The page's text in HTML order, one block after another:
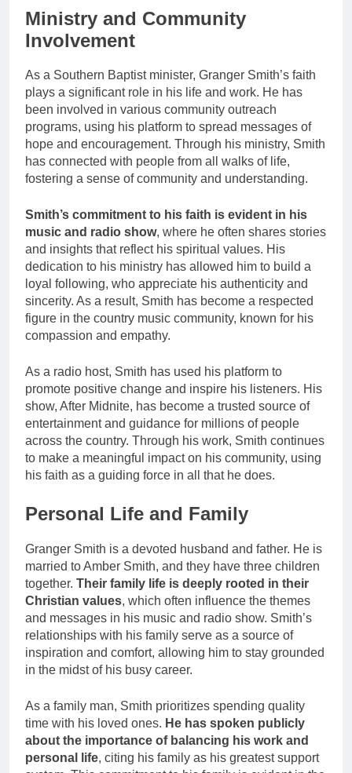
Ministry and Community
Involvement
As a Southern Baptist minister, Granger Smith’s faith
plays a significant role in his life and work. He has
been involved in various community outreach
programs, using his platform to spread messages of
hope and encouragement. Through his ministry, Smith
has connected with people from all walks of life,
fostering a sense of community and understanding.
Smith’s commitment to his faith is evident in his
music and radio show, where he often shares stories
and insights that reflect his spiritual values. His
dedication to his ministry has allowed him to build a
loyal following, who appreciate his authenticity and
sincerity. As a result, Smith has become a respected
figure in the country music community, known for his
compassion and empathy.
As a radio host, Smith has used his platform to
promote positive change and inspire his listeners. His
show, After Midnite, has become a trusted source of
entertainment and guidance for millions of people
across the country. Through his work, Smith continues
to make a meaningful impact on his community, using
his faith as a guiding force in all that he does.
Personal Life and Family
Granger Smith is a devoted husband and father. He is
married to Amber Smith, and they have three children
together. Their family life is deeply rooted in their
Christian values, which often influence the themes
and messages in his music and radio show. Smith’s
relationships with his family serve as a source of
inspiration and comfort, allowing him to stay grounded
in the midst of his busy career.
As a family man, Smith prioritizes spending quality
time with his loved ones. He has spoken publicly
about the importance of balancing his work and
personal life, citing his family as his greatest support